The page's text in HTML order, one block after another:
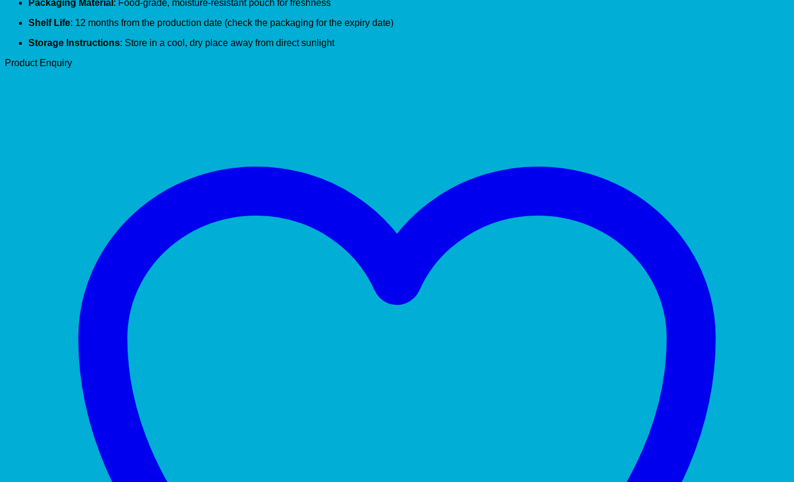
Packaging Material : Food-grade, moisture-resistant pouch for freshness
Shelf Life: 12 months from the production date (check the packaging for the expiry date)
Storage Instructions: Store in a cool, dry place away from direct sunlight
Product Enquiry